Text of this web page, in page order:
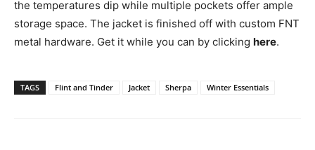
the temperatures dip while multiple pockets offer ample
storage space. The jacket is finished off with custom FNT
metal hardware. Get it while you can by clicking here.
TAGS Flint and Tinder Jacket Sherpa Winter Essentials